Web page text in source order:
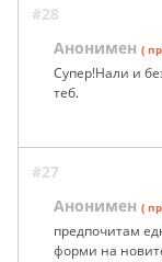
#28
Анонимен (
Супер!Нали и
теб.
#27
Анонимен (
предпочитам
форми на